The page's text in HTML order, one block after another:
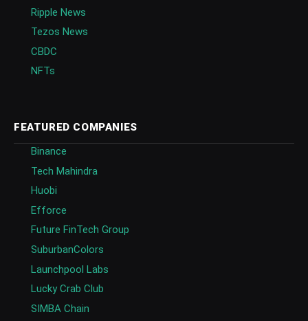
Ripple News
Tezos News
CBDC
NFTs
FEATURED COMPANIES
Binance
Tech Mahindra
Huobi
Efforce
Future FinTech Group
SuburbanColors
Launchpool Labs
Lucky Crab Club
SIMBA Chain